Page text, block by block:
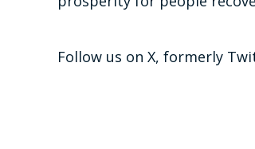
Follow us on X, formerly